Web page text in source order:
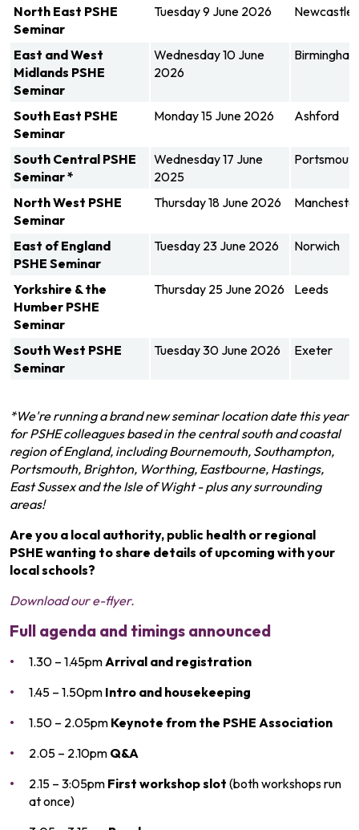
North East PSHE
Seminar
Tuesday 9 June 2026 Newcastle
East and West
Midlands PSHE
Seminar
Wednesday 10 June
2026
Birmingham
South East PSHE
Seminar
Monday 15 June 2026 Ashford
South Central PSHE
Seminar*
Wednesday 17 June
2025
Portsmouth
North West PSHE
Seminar
Thursday 18 June 2026
East of England
PSHE Seminar
Tuesday 23 June 2026 Norwich
Yorkshire & the
Humber PSHE
Seminar
Thursday 25 June 2026 Leeds
South West PSHE
Seminar
Tuesday 30 June 2026 Exeter
*We're running a brand new seminar location date this year
for PSHE colleagues based in the central south and coastal
region of England, including Bournemouth, Southampton,
Portsmouth, Brighton, Worthing, Eastbourne, Hastings,
East Sussex and the Isle of Wight - plus any surrounding
areas!
Are you a local authority, public health or regional
PSHE wanting to share details of upcoming with your
local schools?
Download our e-flyer.
Full agenda and timings announced
1.30 – 1.45pmArrival and registration
1.45 – 1.50pm Intro and housekeeping
1.50 – 2.05pm Keynote from the PSHE Association
2.05 – 2.10pm Q&A
2.15 – 3:05pm First workshop slot (both workshops run
at once)